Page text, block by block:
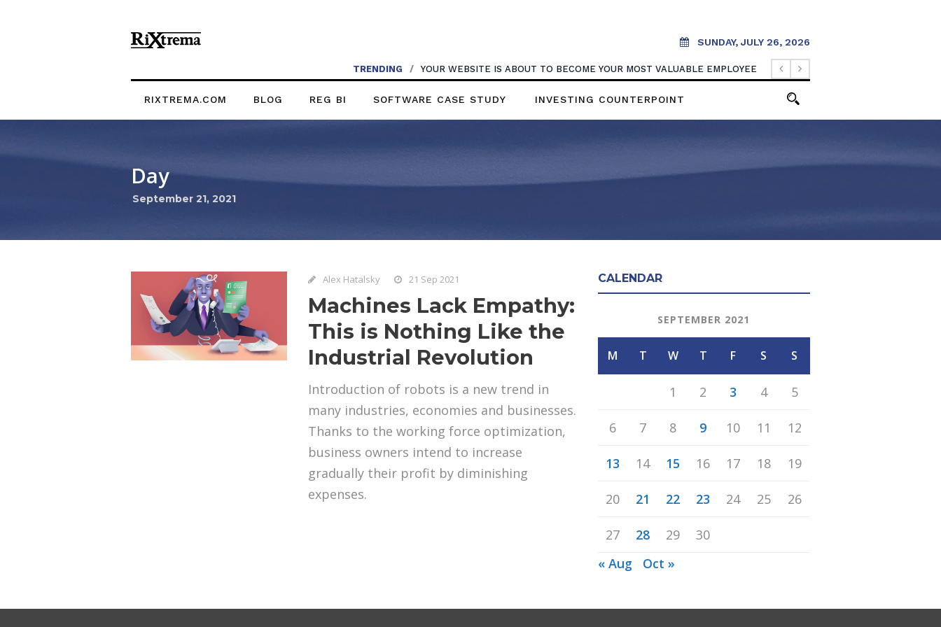
SUNDAY, JULY 26, 2026
TRENDING / YOUR WEBSITE IS ABOUT TO BECOME YOUR MOST VALUABLE EMPLOYEE
RIXTREMA.COM BLOG REG BI SOFTWARE CASE STUDY INVESTING COUNTERPOINT
Day
September 21, 2021
Alex Hatalsky 21 Sep 2021
Machines Lack Empathy:
This is Nothing Like the
Industrial Revolution
Introduction of robots is a new trend in
many industries, economies and businesses.
Thanks to the working force optimization,
business owners intend to increase
gradually their profit by diminishing
expenses.
CALENDAR
SEPTEMBER 2021
M T W T F S S
1 2 3 4 5
6 7 8 9 10 11 12
13 14 15 16 17 18 19
20 21 22 23 24 25 26
27 28 29
30
« Aug
Oct »